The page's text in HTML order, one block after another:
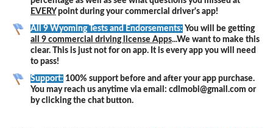
EVERY point during your commercial driver's app!
All 9 Wyoming Tests and Endorsements: You will be getting
all 9 commercial driving license Apps...We want to make this
clear. This is just not for on app. It is every app you will need
to pass!
Support: 100% support before and after your app purchase.
You may reach us anytime via email: cdlmobi@gmail.com or
by clicking the chat button.